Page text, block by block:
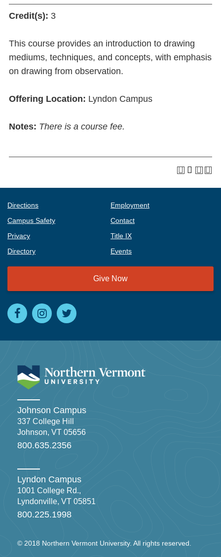
Credit(s): 3
This course provides an introduction to drawing
mediums, techniques, and concepts, with emphasis
on drawing from observation.
Offering Location: Lyndon Campus
Notes: There is a course fee.
Directions
Employment
Campus Safety
Contact
Privacy
Title IX
Directory
Events
Give Now
Johnson Campus
337 College Hill
Johnson, VT 05656
800.635.2356
Lyndon Campus
1001 College Rd.,
Lyndonville, VT 05851
800.225.1998
© 2018 Northern Vermont University. All rights reserved.